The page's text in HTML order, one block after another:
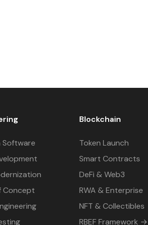
Software
Concept
Blockchain
Token Launch
Smart Contracts
DeFi & Web3
RWA & Enterprise
NFT & Collectibles
RBEF Framework →